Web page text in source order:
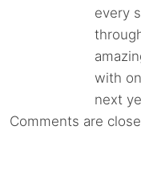
every
with
next
Comments are